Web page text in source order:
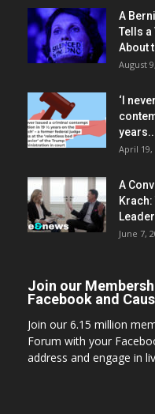
A
Tells a
About
August
‘I
April 19,
A
June 7,
Join our
Facebook and
Join our 6.15 million
Forum with your
address and engage in